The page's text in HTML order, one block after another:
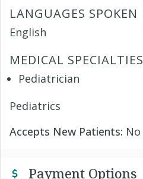
LANGUAGES SPOKEN
English
MEDICAL SPECIALTIES
Pediatrician
Pediatrics
Accepts New Patients: No
Payment Options